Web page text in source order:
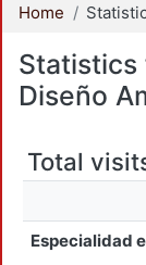
Home
Statistics
Diseño
Total
Especialidad